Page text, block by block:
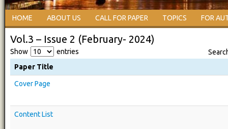
HOME ABOUT US CALL FOR PAPER TOPICS FOR
Vol.3 – Issue 2 (February- 2024)
Show entries
Paper Title
Cover Page
Content List